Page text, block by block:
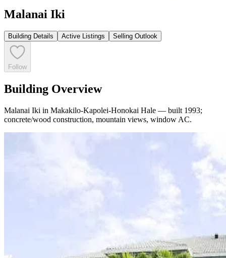
Malanai Iki
Building Details Active Listings Selling Outlook
Follow
Building Overview
Malanai Iki in Makakilo-Kapolei-Honokai Hale — built 1993;
concrete/wood construction, mountain views, window AC.